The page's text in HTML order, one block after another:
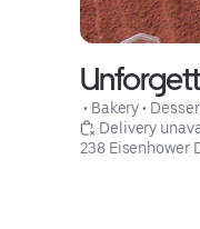
• Bakery •
Delivery
238 Eisenhower